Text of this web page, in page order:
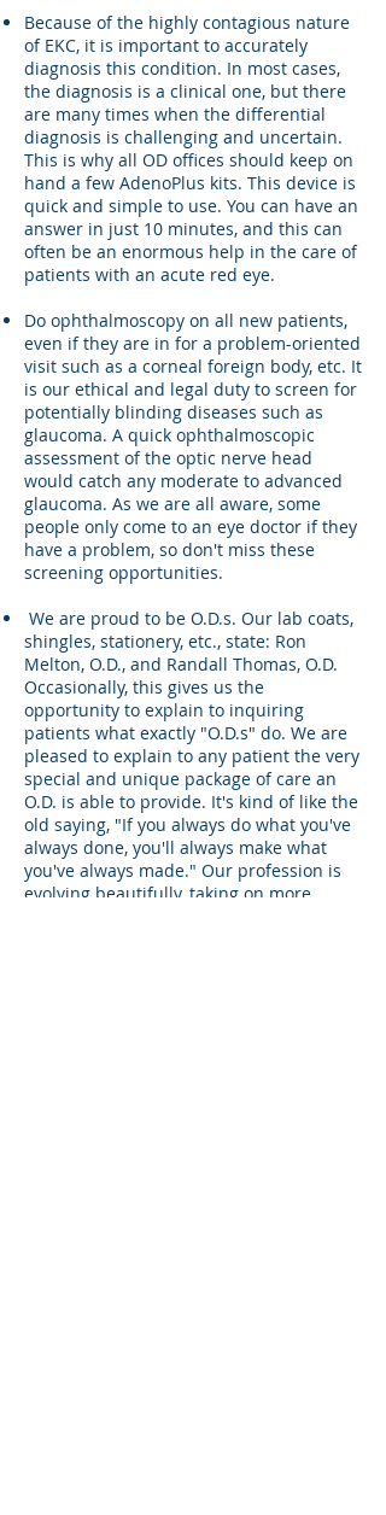
Because of the highly contagious nature
of EKC, it is important to accurately
diagnosis this condition. In most cases,
the diagnosis is a clinical one, but there
are many times when the differential
diagnosis is challenging and uncertain.
This is why all OD offices should keep on
hand a few AdenoPlus kits. This device is
quick and simple to use. You can have an
answer in just 10 minutes, and this can
often be an enormous help in the care of
patients with an acute red eye.
Do ophthalmoscopy on all new patients,
even if they are in for a problem-oriented
visit such as a corneal foreign body, etc. It
is our ethical and legal duty to screen for
potentially blinding diseases such as
glaucoma. A quick ophthalmoscopic
assessment of the optic nerve head
would catch any moderate to advanced
glaucoma. As we are all aware, some
people only come to an eye doctor if they
have a problem, so don't miss these
screening opportunities.
We are proud to be O.D.s. Our lab coats,
shingles, stationery, etc., state: Ron
Melton, O.D., and Randall Thomas, O.D.
Occasionally, this gives us the
opportunity to explain to inquiring
patients what exactly "O.D.s" do. We are
pleased to explain to any patient the very
special and unique package of care an
O.D. is able to provide. It's kind of like the
old saying, "If you always do what you've
always done, you'll always make what
you've always made." Our profession is
evolving beautifully, taking on more